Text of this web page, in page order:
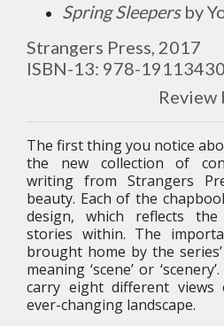
Spring Sleepers by
Strangers Press, 2017
ISBN-13: 978-
Review
The first thing you notice
the new collection of
writing from Strangers
beauty. Each of the
design, which reflects
stories within. The
brought home by the
meaning ‘scene’ or
carry eight different views
ever-changing landscape.